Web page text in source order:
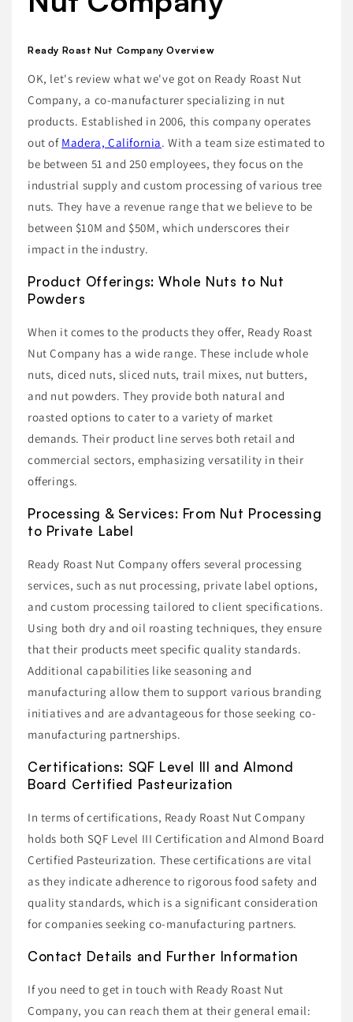
Ready Roast Nut Company Overview
OK, let's review what we've got on Ready Roast Nut
Company, a co-manufacturer specializing in nut
products. Established in 2006, this company operates
out of Madera, California. With a team size estimated to
be between 51 and 250 employees, they focus on the
industrial supply and custom processing of various tree
nuts. They have a revenue range that we believe to be
between $10M and $50M, which underscores their
impact in the industry.
Product Offerings: Whole Nuts to Nut
Powders
When it comes to the products they offer, Ready Roast
Nut Company has a wide range. These include whole
nuts, diced nuts, sliced nuts, trail mixes, nut butters,
and nut powders. They provide both natural and
roasted options to cater to a variety of market
demands. Their product line serves both retail and
commercial sectors, emphasizing versatility in their
offerings.
Processing & Services: From Nut Processing
to Private Label
Ready Roast Nut Company offers several processing
services, such as nut processing, private label options,
and custom processing tailored to client specifications.
Using both dry and oil roasting techniques, they ensure
that their products meet specific quality standards.
Additional capabilities like seasoning and
manufacturing allow them to support various branding
initiatives and are advantageous for those seeking co-
manufacturing partnerships.
Certifications: SQF Level III and Almond
Board Certified Pasteurization
In terms of certifications, Ready Roast Nut Company
holds both SQF Level III Certification and Almond Board
Certified Pasteurization. These certifications are vital
as they indicate adherence to rigorous food safety and
quality standards, which is a significant consideration
for companies seeking co-manufacturing partners.
Contact Details and Further Information
If you need to get in touch with Ready Roast Nut
Company, you can reach them at their general email: